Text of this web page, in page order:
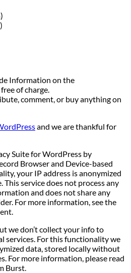
Information on the
of charge.
comment, or buy anything on
and we are thankful for
Suite for WordPress by
Browser and Device-based
your IP address is anonymized
This service does not process any
and does not share any
For more information, see the
we don’t collect your info to
services. For this functionality we
data, stored locally without
For more information, please read
Burst.